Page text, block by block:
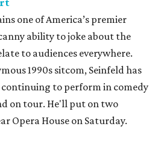
one of America’s premier
ability to joke about the
to audiences everywhere.
1990s sitcom, Seinfeld has
to perform in comedy
on tour. He'll put on two
Opera House on Saturday.